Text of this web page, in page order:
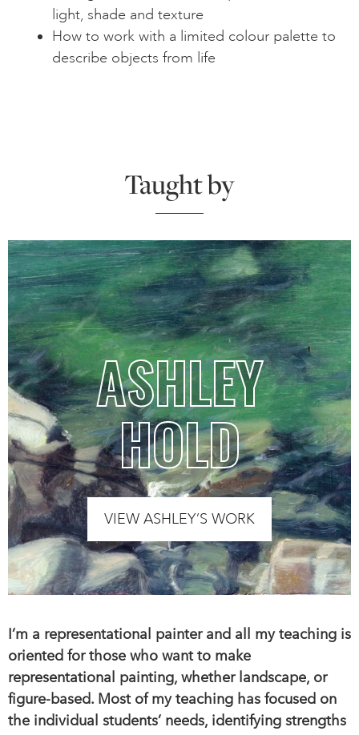
light, shade and texture
How to work with a limited colour palette to
describe objects from life
Taught by
ASHLEY
HOLD
VIEW ASHLEY’S WORK
I’m a representational painter and all my teaching is
oriented for those who want to make
representational painting, whether landscape, or
figure-based. Most of my teaching has focused on
the individual students’ needs, identifying strengths